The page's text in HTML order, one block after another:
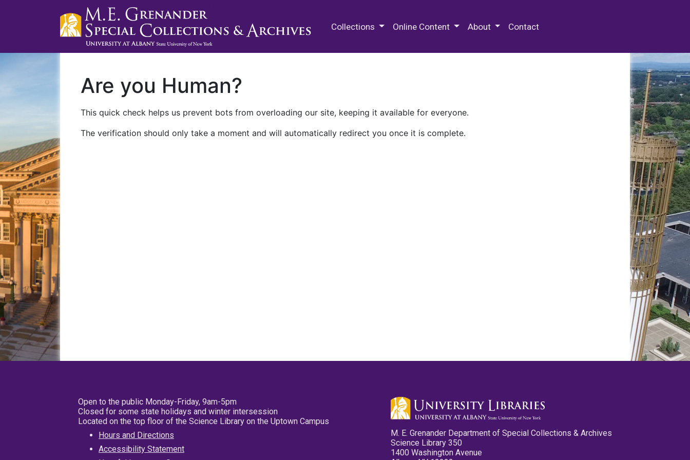
Collections Online Content About Contact
Are you Human?
This quick check helps us prevent bots from overloading our site, keeping it available for everyone.
The verification should only take a moment and will automatically redirect you once it is complete.
Open to the public Monday-Friday, 9am-5pm
Closed for some state holidays and winter intersession
Located on the top floor of the Science Library on the Uptown Campus
Hours and Directions
Accessibility Statement
M. E. Grenander Department of Special Collections & Archives
Science Library 350
1400 Washington Avenue